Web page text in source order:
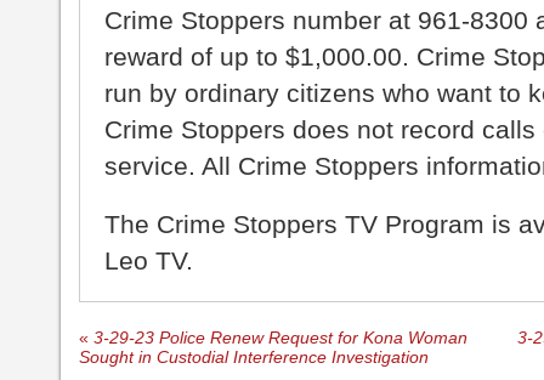
Crime Stoppers number at 961-8300
reward of up to $1,000.00. Crime
run by ordinary citizens who want to
Crime Stoppers does not record
service. All Crime Stoppers
The Crime Stoppers TV Program is
Leo TV.
« 3-29-23 Police Renew Request for Kona Woman
Sought in Custodial Interference Investigation
3-